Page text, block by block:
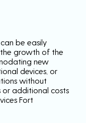
be easily
growth of the
new
devices, or
without
or additional costs
Fort